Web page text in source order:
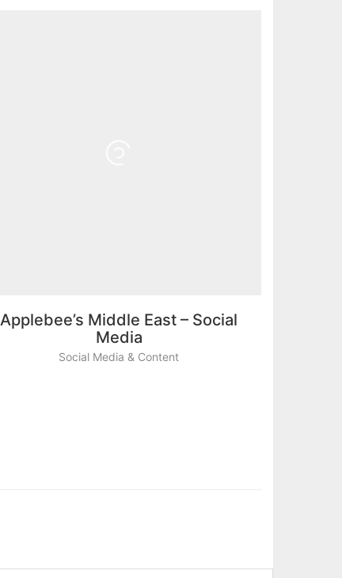
Applebee’s Middle East – Social
Media
Social Media & Content